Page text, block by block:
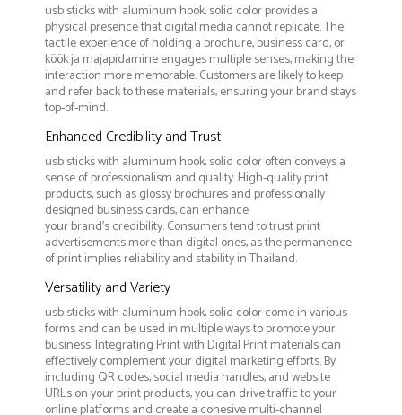
usb sticks with aluminum hook, solid color provides a
physical presence that digital media cannot replicate. The
tactile experience of holding a brochure, business card, or
köök ja majapidamine engages multiple senses, making the
interaction more memorable. Customers are likely to keep
and refer back to these materials, ensuring your brand stays
top-of-mind.
Enhanced Credibility and Trust
usb sticks with aluminum hook, solid color often conveys a
sense of professionalism and quality. High-quality print
products, such as glossy brochures and professionally
designed business cards, can enhance
your brand's credibility. Consumers tend to trust print
advertisements more than digital ones, as the permanence
of print implies reliability and stability in Thailand.
Versatility and Variety
usb sticks with aluminum hook, solid color come in various
forms and can be used in multiple ways to promote your
business. Integrating Print with Digital Print materials can
effectively complement your digital marketing efforts. By
including QR codes, social media handles, and website
URLs on your print products, you can drive traffic to your
online platforms and create a cohesive multi-channel